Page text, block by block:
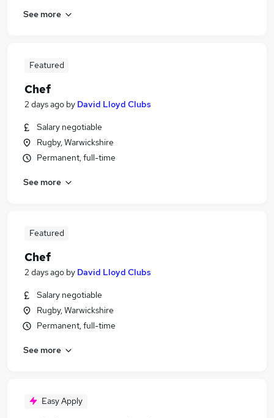
See more
Featured
Chef
2 days ago by David Lloyd Clubs
Salary negotiable
Rugby, Warwickshire
Permanent, full-time
See more
Featured
Chef
2 days ago by David Lloyd Clubs
Salary negotiable
Rugby, Warwickshire
Permanent, full-time
See more
Easy Apply